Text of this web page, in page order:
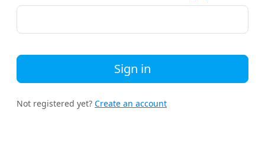
Sign in
Not registered yet? Create an account